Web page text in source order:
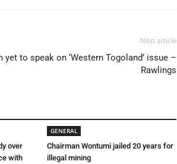
Next article
yet to speak on ‘Western Togoland’ issue –
Rawlings
over
with
GENERAL
Chairman Wontumi jailed 20 years for
illegal mining